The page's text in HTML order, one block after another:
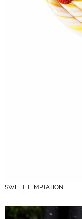
SWEET TEMPTATION